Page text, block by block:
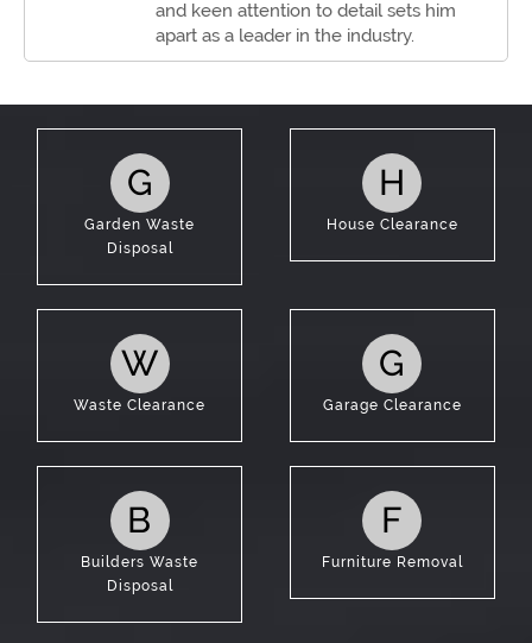
and keen attention to detail sets him
apart as a leader in the industry.
G
Garden Waste
Disposal
H
House Clearance
W
Waste Clearance
G
Garage Clearance
B
Builders Waste
Disposal
F
Furniture Removal